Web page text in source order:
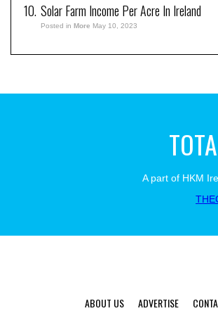
Solar Farm Income Per Acre In Ireland
Posted in More May 10, 2023
A part of HKM
ABOUT US ADVERTISE